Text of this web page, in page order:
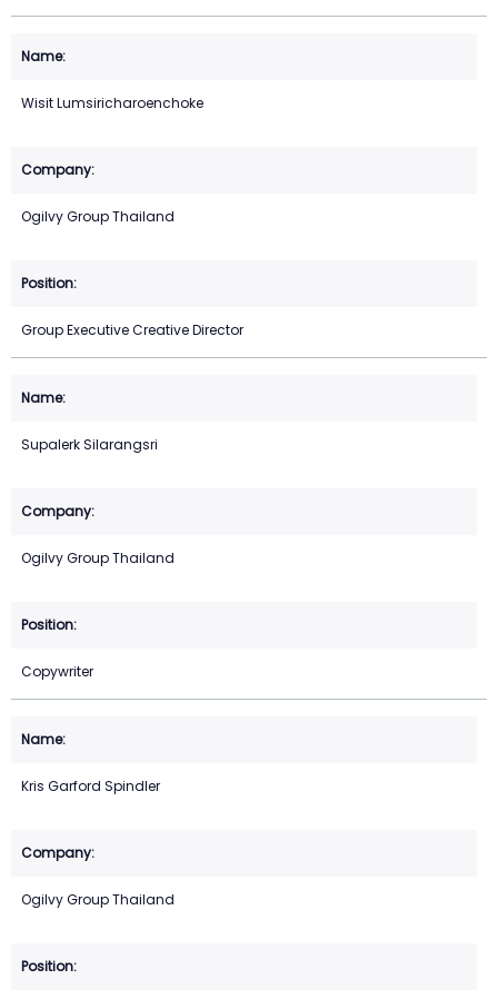
Wisit Lumsiricharoenchoke
Ogilvy Group Thailand
Group Executive Creative Director
Supalerk Silarangsri
Ogilvy Group Thailand
Copywriter
Kris Garford Spindler
Ogilvy Group Thailand